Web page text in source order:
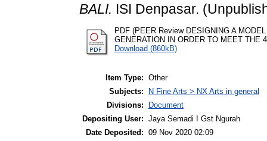
BALI. ISI Denpasar.
PDF (PEER Review DESIGNING A
GENERATION IN ORDER TO MEET THE
Download (860kB)
Item Type: Other
Subjects:
N Fine Arts > NX Arts in general
Divisions:
Document
Depositing User: Jaya Semadi I Gst Ngurah
Date Deposited: 09 Nov 2020 02:09